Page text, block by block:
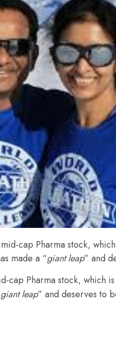
cap Pharma stock,
made a “giant leap” and
cap Pharma stock, which
giant leap” and deserves to